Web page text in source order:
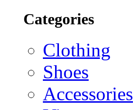
Categories
Clothing
Shoes
Accessories